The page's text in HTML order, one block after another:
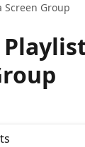
Screen Group